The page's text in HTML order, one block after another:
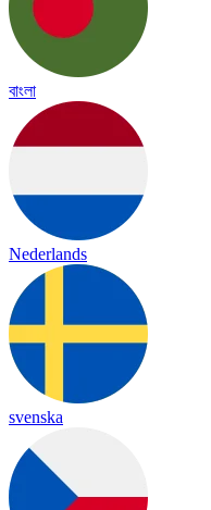
বাংলা
Nederlands
svenska